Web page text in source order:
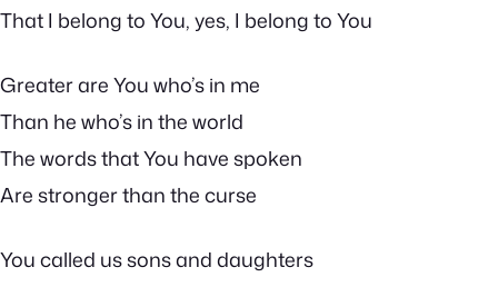
That I belong to You, yes, I belong to You
Greater are You who’s in me
Than he who’s in the world
The words that You have spoken
Are stronger than the curse
You called us sons and daughters